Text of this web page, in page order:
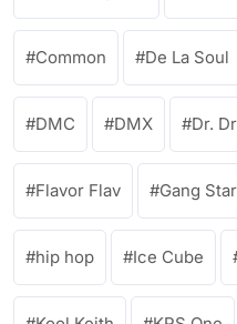
Common De La Soul
DMC DMX Dr.
Flavor Flav Gang
hip hop Ice Cube